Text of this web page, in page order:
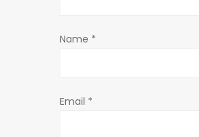
i
n
Name *
Email *